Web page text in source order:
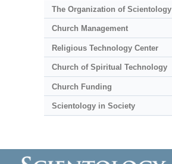
The Organization of Scientology
Church Management
Religious Technology Center
Church of Spiritual Technology
Church Funding
Scientology in Society